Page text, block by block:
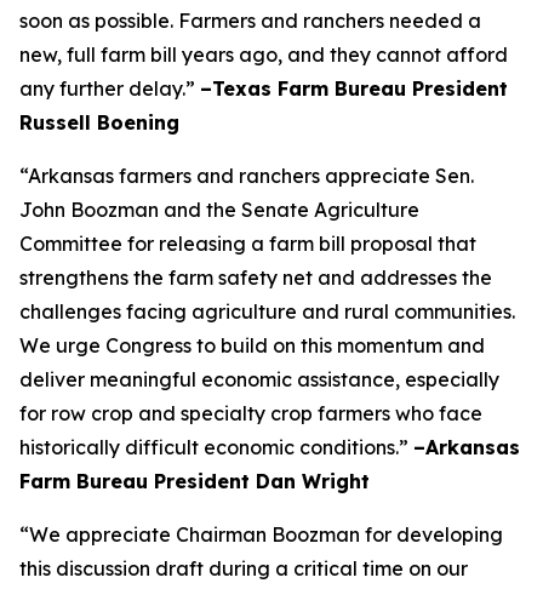
soon as possible. Farmers and ranchers needed a
new, full farm bill years ago, and they cannot afford
any further delay.” –Texas Farm Bureau President
Russell Boening
“Arkansas farmers and ranchers appreciate Sen.
John Boozman and the Senate Agriculture
Committee for releasing a farm bill proposal that
strengthens the farm safety net and addresses the
challenges facing agriculture and rural communities.
We urge Congress to build on this momentum and
deliver meaningful economic assistance, especially
for row crop and specialty crop farmers who face
historically difficult economic conditions.” –Arkansas
Farm Bureau President Dan Wright
“We appreciate Chairman Boozman for developing
this discussion draft during a critical time on our